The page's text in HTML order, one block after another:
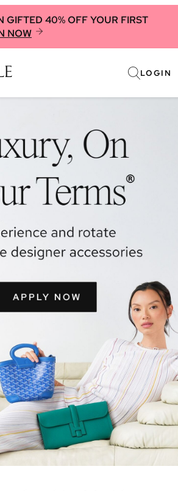
GIFTED 40% OFF YOUR FIRST
NOW
LOGIN